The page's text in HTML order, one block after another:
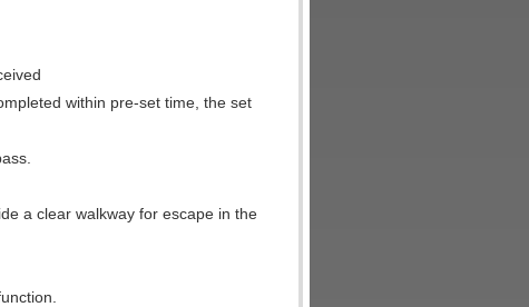
within pre-set time, the set
a clear walkway for escape in the